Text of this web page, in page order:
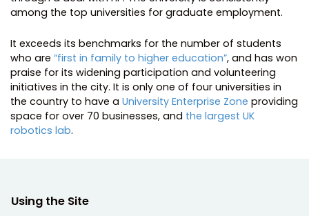
among the top universities for graduate employment.
It exceeds its benchmarks for the number of students
who are “first in family to higher education”, and has won
praise for its widening participation and volunteering
initiatives in the city. It is only one of four universities in
the country to have a University Enterprise Zone providing
space for over 70 businesses, and the largest UK
robotics lab.
Using the Site